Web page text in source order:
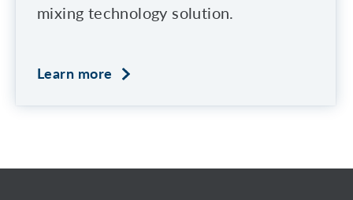
mixing technology solution.
Learn more